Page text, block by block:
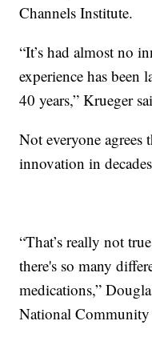
Channels Institute.
“It’s had almost no
experience has been
40 years,” Krueger
Not everyone agrees
innovation in
“That’s really not
there's so many
medications,”
National Community